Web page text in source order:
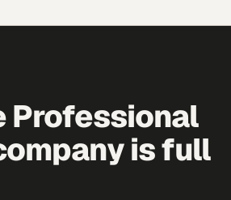
Professional
is full